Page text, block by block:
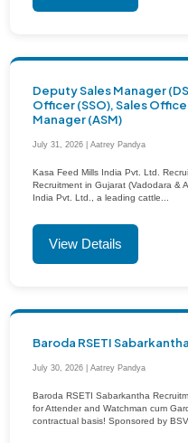
Deputy Sales Manager
Officer (SSO), Sales
Manager (ASM)
July 31, 2026 | Aatrey Pandya
Kasa Feed Mills India Pvt. Ltd.
Recruitment in Gujarat (Vadodara &
India Pvt. Ltd., a leading cattle...
View Details
Baroda RSETI
July 30, 2026 | Aatrey Pandya
Baroda RSETI Sabarkantha
for Attender and Watchman cum
contractual basis! Sponsored by